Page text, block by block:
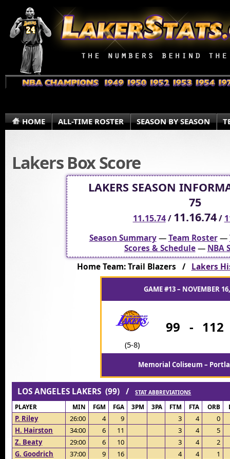
HOME ALL-TIME ROSTER SEASON BY SEASON
Lakers Box Score
LAKERS SEASON
75
11.15.74/ 11.16.74/
Season Summary—Team Roster—
Scores & Schedule— NBA
Home Team: Trail Blazers / Lakers
GAME #13 – NOVEMBER
(5-8)
99 - 112
Memorial Coliseum –
LOS ANGELES LAKERS (99) /STAT ABBREVIATIONS
PLAYER MIN FGM FGA 3PM 3PA FTM FTA ORB
P. Riley 26:00 4 9 3 4
0
H. Hairston
34:00 6 11 3 4
5
Z. Beaty
29:00 6 10 3 4
2
G. Goodrich
37:00 9 16 4 4
1